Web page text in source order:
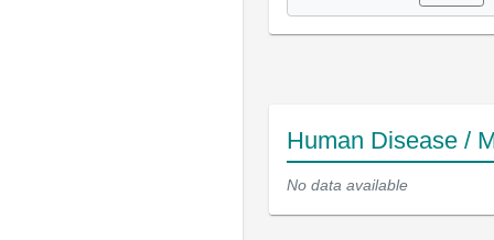
Human Disease /
No data available